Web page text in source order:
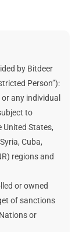
a plan’s
future
here are
will be
by Bitdeer
Person”):
any individual
to
States,
Cuba,
regions and
or owned
of sanctions
or